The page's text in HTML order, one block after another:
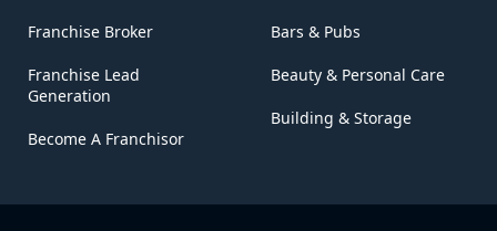
Franchise Broker
Franchise Lead
Generation
Become A Franchisor
Bars & Pubs
Beauty & Personal Care
Building & Storage